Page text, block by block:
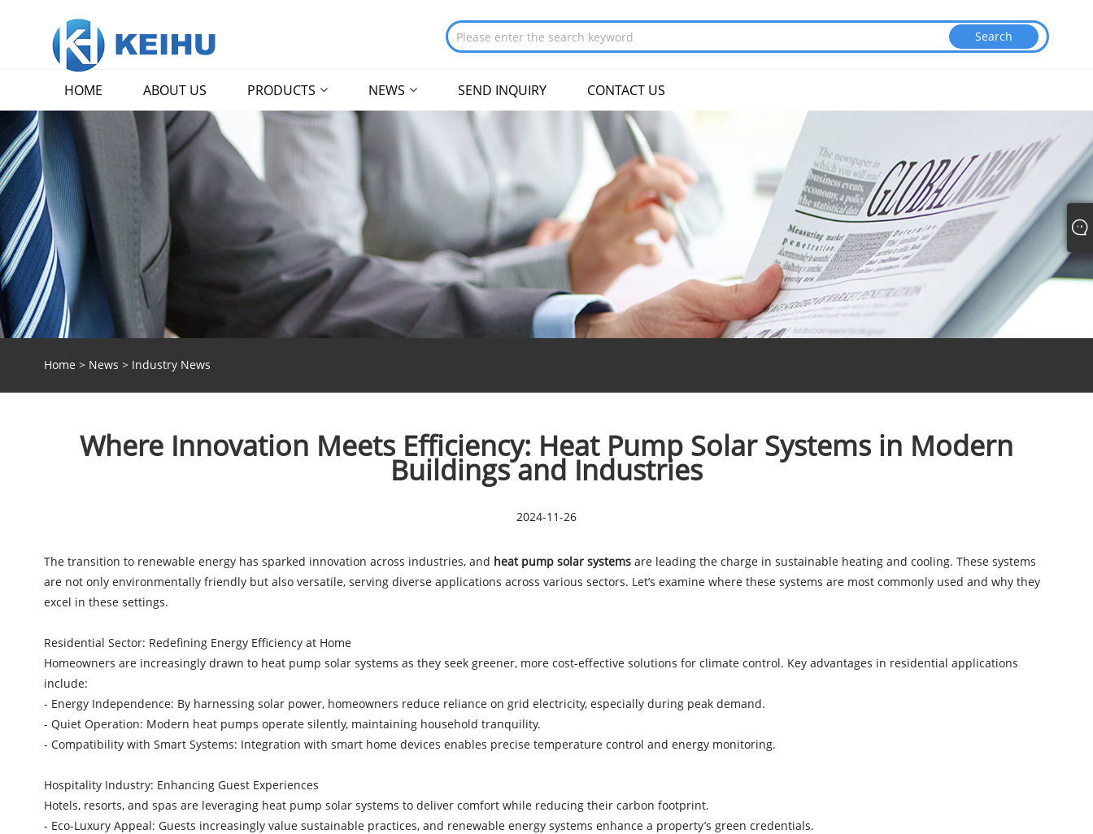
HOME ABOUT US PRODUCTS NEWS SEND INQUIRY CONTACT US
Home > News > Industry News
Where Innovation Meets Efficiency: Heat Pump Solar Systems in Modern
Buildings and Industries
2024-11-26
The transition to renewable energy has sparked innovation across industries, and heat pump solar systemsare leading the charge in sustainable heating and cooling. These systems
are not only environmentally friendly but also versatile, serving diverse applications across various sectors. Let’s examine where these systems are most commonly used and why they
excel in these settings.
Residential Sector: Redefining Energy Efficiency at Home
Homeowners are increasingly drawn to heat pump solar systems as they seek greener, more cost-effective solutions for climate control. Key advantages in residential applications
include:
- Energy Independence: By harnessing solar power, homeowners reduce reliance on grid electricity, especially during peak demand.
- Quiet Operation: Modern heat pumps operate silently, maintaining household tranquility.
- Compatibility with Smart Systems: Integration with smart home devices enables precise temperature control and energy monitoring.
Hospitality Industry: Enhancing Guest Experiences
Hotels, resorts, and spas are leveraging heat pump solar systems to deliver comfort while reducing their carbon footprint.
- Eco-Luxury Appeal: Guests increasingly value sustainable practices, and renewable energy systems enhance a property’s green credentials.